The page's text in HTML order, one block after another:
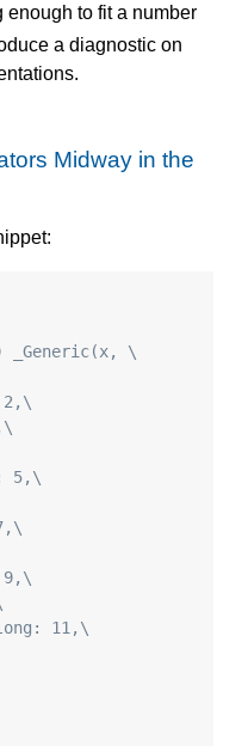
to fit a number
a diagnostic on
Midway in the
_Generic(x, \
5,\
11,\